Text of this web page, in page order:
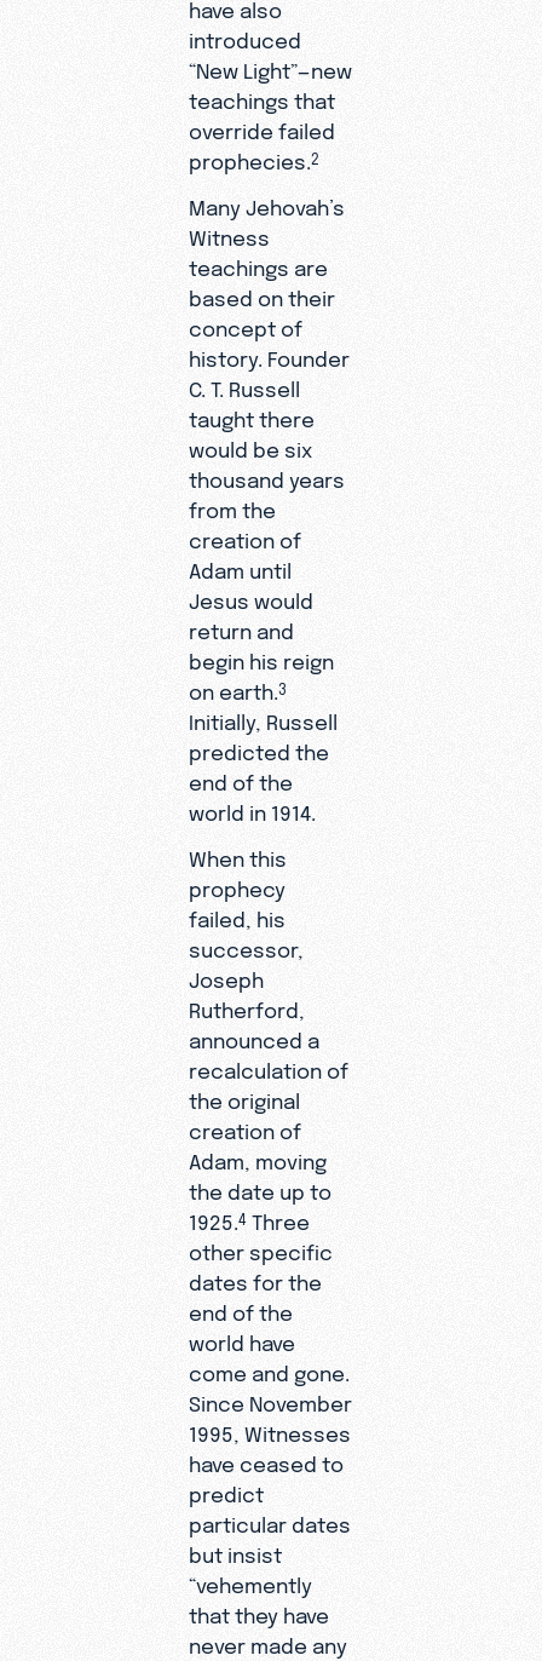
have also
introduced
“New Light”—new
teachings that
override failed
prophecies.2
Many Jehovah’s
Witness
teachings are
based on their
concept of
history. Founder
C. T. Russell
taught there
would be six
thousand years
from the
creation of
Adam until
Jesus would
return and
begin his reign
on earth.3
Initially, Russell
predicted the
end of the
world in 1914.
When this
prophecy
failed, his
successor,
Joseph
Rutherford,
announced a
recalculation of
the original
creation of
Adam, moving
the date up to
1925.4 Three
other specific
dates for the
end of the
world have
come and gone.
Since November
1995, Witnesses
have ceased to
predict
particular dates
but insist
“vehemently
that they have
never made any